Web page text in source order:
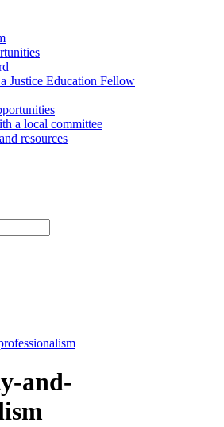
Justice Education Fellow
a local committee
resources
and-